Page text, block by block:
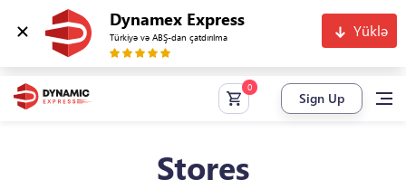
Dynamex Express
Türkiyə və ABŞ-dan çatdırılma Yüklə
Sign Up
Stores